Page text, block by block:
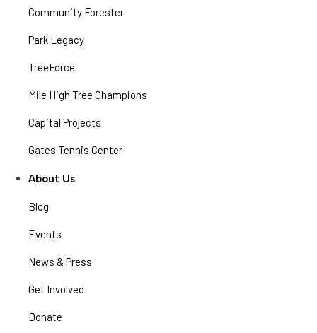
Community Forester
Park Legacy
TreeForce
Mile High Tree Champions
Capital Projects
Gates Tennis Center
About Us
Blog
Events
News & Press
Get Involved
Donate